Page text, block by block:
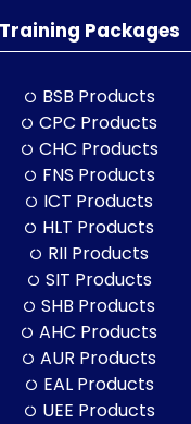
Training Packages
BSB Products
CPC Products
CHC Products
FNS Products
ICT Products
HLT Products
RII Products
SIT Products
SHB Products
AHC Products
AUR Products
EAL Products
UEE Products